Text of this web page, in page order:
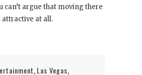
can’t argue that moving there
attractive at all.
, Las Vegas,